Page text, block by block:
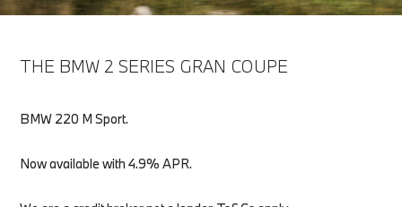
THE BMW 2 SERIES GRAN COUPE
BMW 220 M Sport.
Now available with 4.9% APR.